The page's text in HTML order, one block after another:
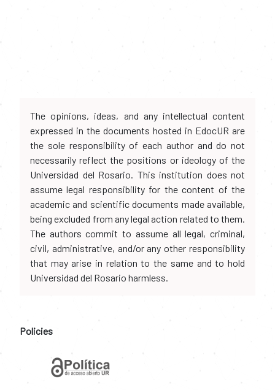
The opinions, ideas, and any intellectual content
expressed in the documents hosted in EdocUR are
the sole responsibility of each author and do not
necessarily reflect the positions or ideology of the
Universidad del Rosario. This institution does not
assume legal responsibility for the content of the
academic and scientific documents made available,
being excluded from any legal action related to them.
The authors commit to assume all legal, criminal,
civil, administrative, and/or any other responsibility
that may arise in relation to the same and to hold
Universidad del Rosario harmless.
Policies